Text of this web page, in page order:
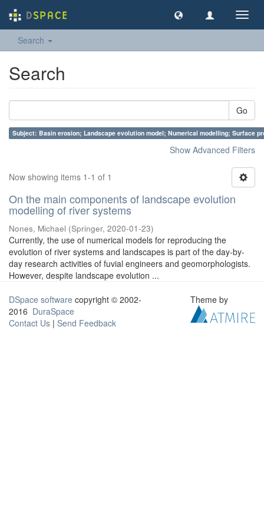
Search
Search
Go
Subject: Basin erosion; Landscape evolution model; Numerical modelling; Surface
Show Advanced Filters
Now showing items 1-1 of 1
On the main components of landscape evolution
modelling of river systems
Nones, Michael (Springer, 2020-01-23)
Currently, the use of numerical models for reproducing the
evolution of river systems and landscapes is part of the day-by-
day research activities of fuvial engineers and geomorphologists.
However, despite landscape evolution ...
DSpace software copyright © 2002-
2016 DuraSpace
Contact Us | Send Feedback
Theme by